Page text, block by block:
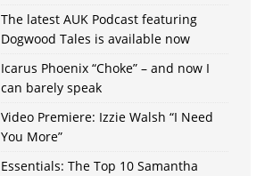
The latest AUK Podcast featuring
Dogwood Tales is available now
Icarus Phoenix “Choke” – and now I
can barely speak
Video Premiere: Izzie Walsh “I Need
You More”
Essentials: The Top 10 Samantha